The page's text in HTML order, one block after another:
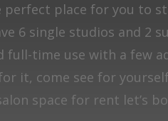
perfect place for you to
6 single studios and 2
full-time use with a few
it, come see for
space for rent let’s